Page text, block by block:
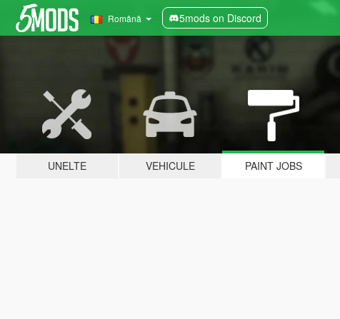
Română 5mods on Discord
UNELTE VEHICULE PAINT JOBS